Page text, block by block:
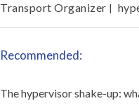
Transport Organizer |
Recommended:
The hypervisor shake-up: